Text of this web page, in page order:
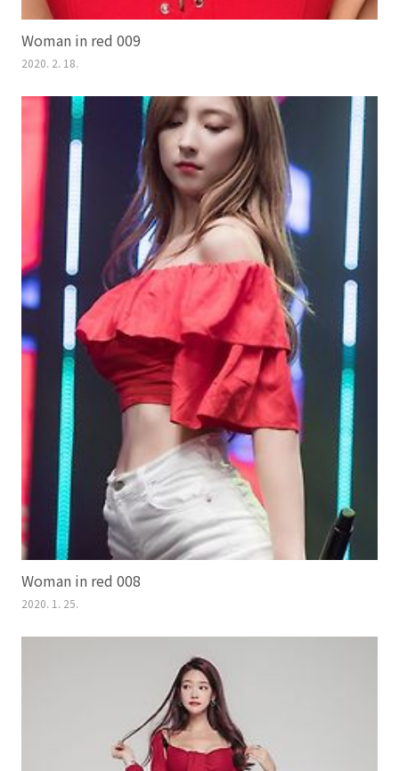
Woman in red 009
2020. 2. 18.
Woman in red 008
2020. 1. 25.